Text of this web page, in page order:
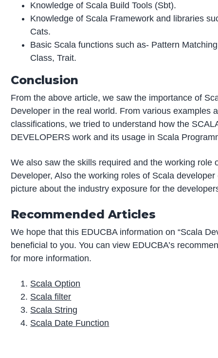
Knowledge of Scala Build Tools (Sbt).
Knowledge of Scala Framework and libraries
Cats.
Basic Scala functions such as- Pattern
Class, Trait.
Conclusion
From the above article, we saw the importance of
Developer in the real world. From various examples
classifications, we tried to understand how the
DEVELOPERS work and its usage in Scala
We also saw the skills required and the working role
Developer, Also the working roles of Scala
picture about the industry exposure for the
Recommended Articles
We hope that this EDUCBA information on “Scala
beneficial to you. You can view EDUCBA’s
for more information.
Scala Option
Scala filter
Scala String
Scala Date Function